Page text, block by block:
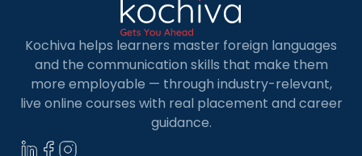
Kochiva helps learners master foreign languages
and the communication skills that make them
more employable — through industry-relevant,
live online courses with real placement and career
guidance.
Country*
Your City